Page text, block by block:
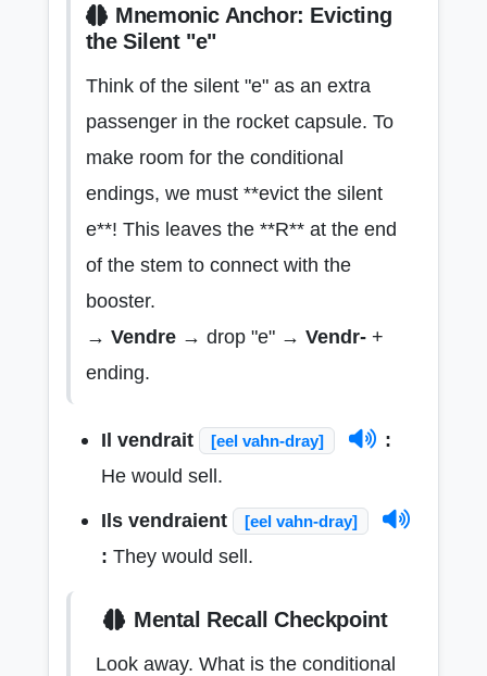
Mnemonic Anchor: Evicting
the Silent "e"
Think of the silent "e" as an extra
passenger in the rocket capsule. To
make room for the conditional
endings, we must **evict the silent
e**! This leaves the **R** at the end
of the stem to connect with the
booster.
→ Vendre→ drop "e" → Vendr-+
ending.
Il vendrait [eel vahn-dray]
:
He would sell.
Ils vendraient
[eel vahn-dray]
: They would sell.
Mental Recall Checkpoint
Look away. What is the conditional